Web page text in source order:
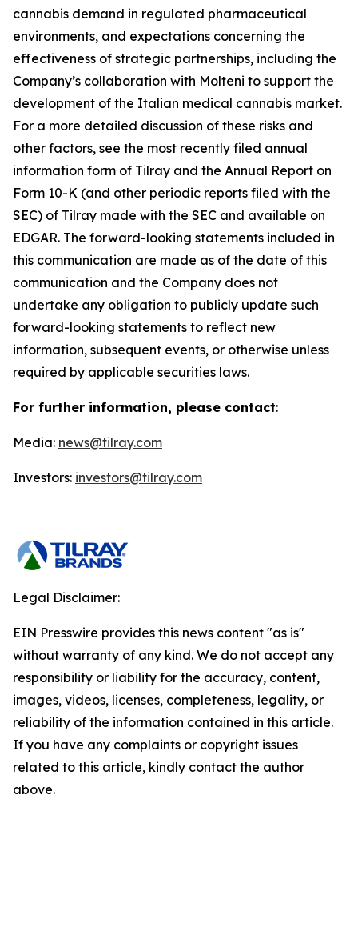
cannabis demand in regulated pharmaceutical
environments, and expectations concerning the
effectiveness of strategic partnerships, including the
Company’s collaboration with Molteni to support the
development of the Italian medical cannabis market.
For a more detailed discussion of these risks and
other factors, see the most recently filed annual
information form of Tilray and the Annual Report on
Form 10-K (and other periodic reports filed with the
SEC) of Tilray made with the SEC and available on
EDGAR. The forward-looking statements included in
this communication are made as of the date of this
communication and the Company does not
undertake any obligation to publicly update such
forward-looking statements to reflect new
information, subsequent events, or otherwise unless
required by applicable securities laws.
For further information, please contact:
Media: news@tilray.com
Investors: investors@tilray.com
Legal Disclaimer:
EIN Presswire provides this news content "as is"
without warranty of any kind. We do not accept any
responsibility or liability for the accuracy, content,
images, videos, licenses, completeness, legality, or
reliability of the information contained in this article.
If you have any complaints or copyright issues
related to this article, kindly contact the author
above.